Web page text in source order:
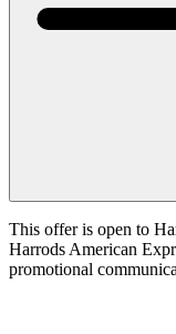
This offer is open to
Harrods American
promotional